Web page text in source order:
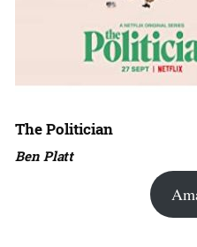
The Politician
Ben Platt